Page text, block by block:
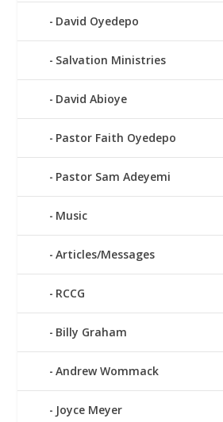
David Oyedepo
Salvation Ministries
David Abioye
Pastor Faith Oyedepo
Pastor Sam Adeyemi
Music
Articles/Messages
RCCG
Billy Graham
Andrew Wommack
Joyce Meyer